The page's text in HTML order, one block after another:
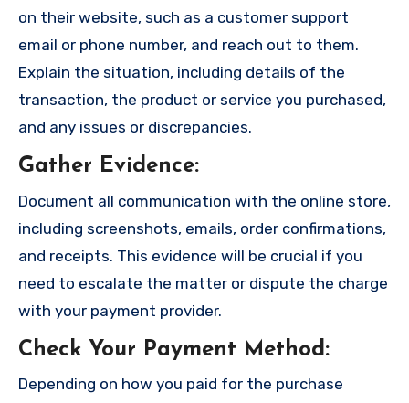
on their website, such as a customer support
email or phone number, and reach out to them.
Explain the situation, including details of the
transaction, the product or service you purchased,
and any issues or discrepancies.
Gather Evidence:
Document all communication with the online store,
including screenshots, emails, order confirmations,
and receipts. This evidence will be crucial if you
need to escalate the matter or dispute the charge
with your payment provider.
Check Your Payment Method :
Depending on how you paid for the purchase